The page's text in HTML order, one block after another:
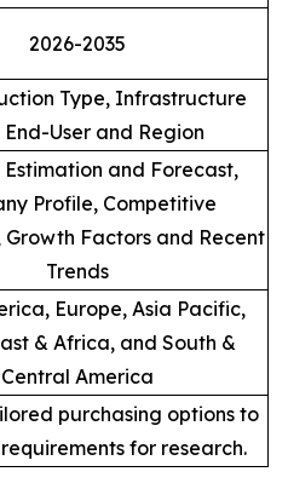
2026-2035
Type, Infrastructure
End-User and Region
Estimation and Forecast,
Profile, Competitive
Growth Factors and Recent
Trends
Europe, Asia Pacific,
& Africa, and South &
Central America
purchasing options to
for research.